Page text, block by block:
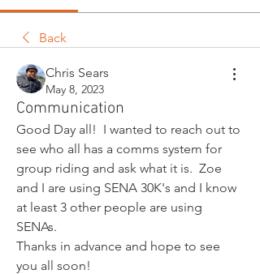
Back
Chris Sears
May 8, 2023
Communication
Good Day all!  I wanted to reach out to
see who all has a comms system for
group riding and ask what it is.  Zoe
and I are using SENA 30K's and I know
at least 3 other people are using
SENAs.
Thanks in advance and hope to see
you all soon!